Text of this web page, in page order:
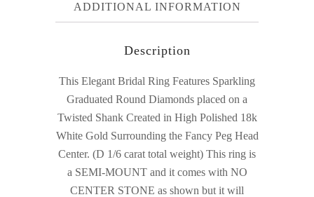
ADDITIONAL INFORMATION
Description
This Elegant Bridal Ring Features Sparkling
Graduated Round Diamonds placed on a
Twisted Shank Created in High Polished 18k
White Gold Surrounding the Fancy Peg Head
Center. (D 1/6 carat total weight) This ring is
a SEMI-MOUNT and it comes with NO
CENTER STONE as shown but it will